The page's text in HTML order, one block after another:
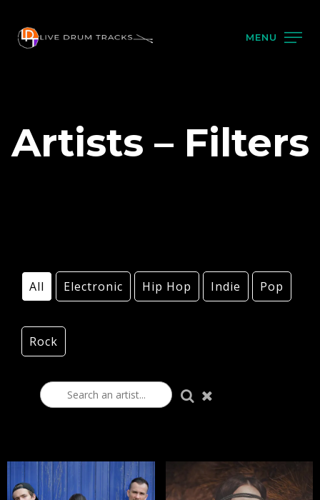
MENU
Artists – Filters
All Electronic Hip Hop Indie Pop
Rock